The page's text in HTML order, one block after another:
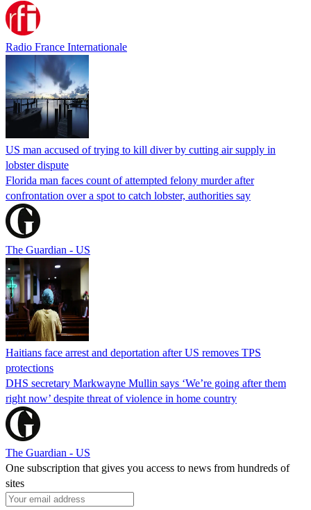
Radio France Internationale
US man accused of trying to kill diver by cutting air supply in
lobster dispute
Florida man faces count of attempted felony murder after
confrontation over a spot to catch lobster, authorities say
The Guardian - US
Haitians face arrest and deportation after US removes TPS
protections
DHS secretary Markwayne Mullin says ‘We’re going after them
right now’ despite threat of violence in home country
The Guardian - US
One subscription that gives you access to news from hundreds of
sites